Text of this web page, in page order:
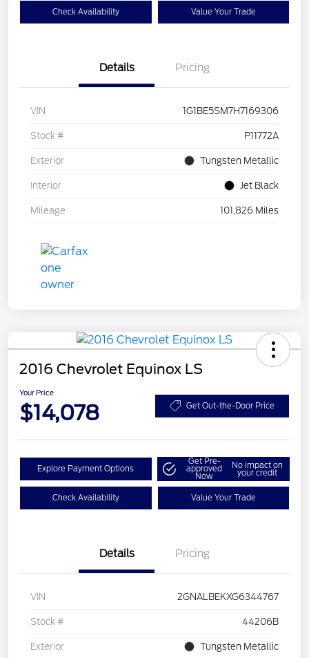
Check Availability Value Your Trade
Details Pricing
VIN 1G1BE5SM7H7169306
Stock # P11772A
Exterior Tungsten Metallic
Interior Jet Black
Mileage 101,826 Miles
2016 Chevrolet Equinox LS
Your Price
$14,078 Get Out-the-Door Price
Explore Payment Options
Get Pre-
approved
Now
No impact on
your credit
Check Availability Value Your Trade
Details Pricing
VIN 2GNALBEKXG6344767
Stock # 44206B
Exterior Tungsten Metallic